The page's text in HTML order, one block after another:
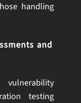
handling
and
testing